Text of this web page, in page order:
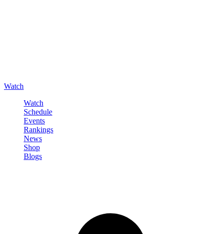
Watch
Watch
Schedule
Events
Rankings
News
Shop
Blogs